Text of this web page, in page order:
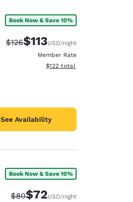
Book Now & Save 10%
Strikethrough Rate:
$126Discounted rate:
$113USD/night
Member Rate
View estimated total details
$122 total
See Availability
Book Now & Save 10%
Strikethrough Rate:
$80Discounted rate:
$72USD/night